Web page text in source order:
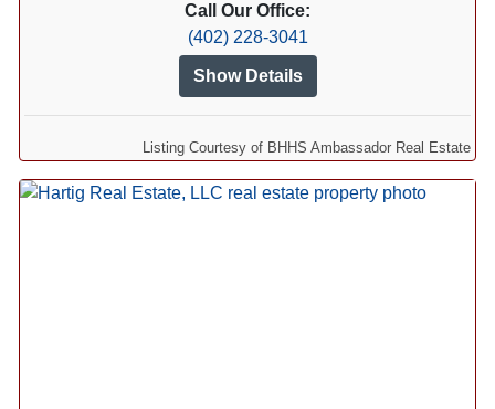
Call Our Office:
(402) 228-3041
Show Details
Listing Courtesy of BHHS Ambassador Real Estate